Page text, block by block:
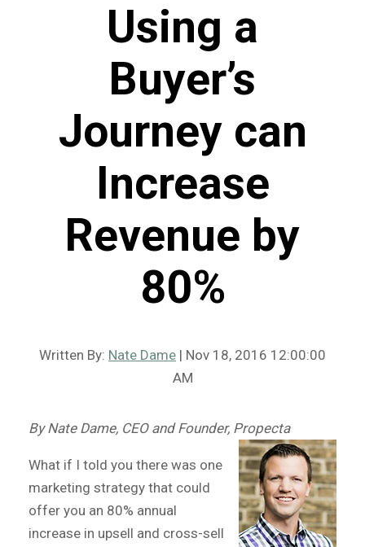
Using a
Buyer’s
Journey can
Increase
Revenue by
80%
Written By: Nate Dame | Nov 18, 2016 12:00:00
AM
By Nate Dame, CEO and Founder, Propecta
What if I told you there was one
marketing strategy that could
offer you an 80% annual
increase in upsell and cross-sell